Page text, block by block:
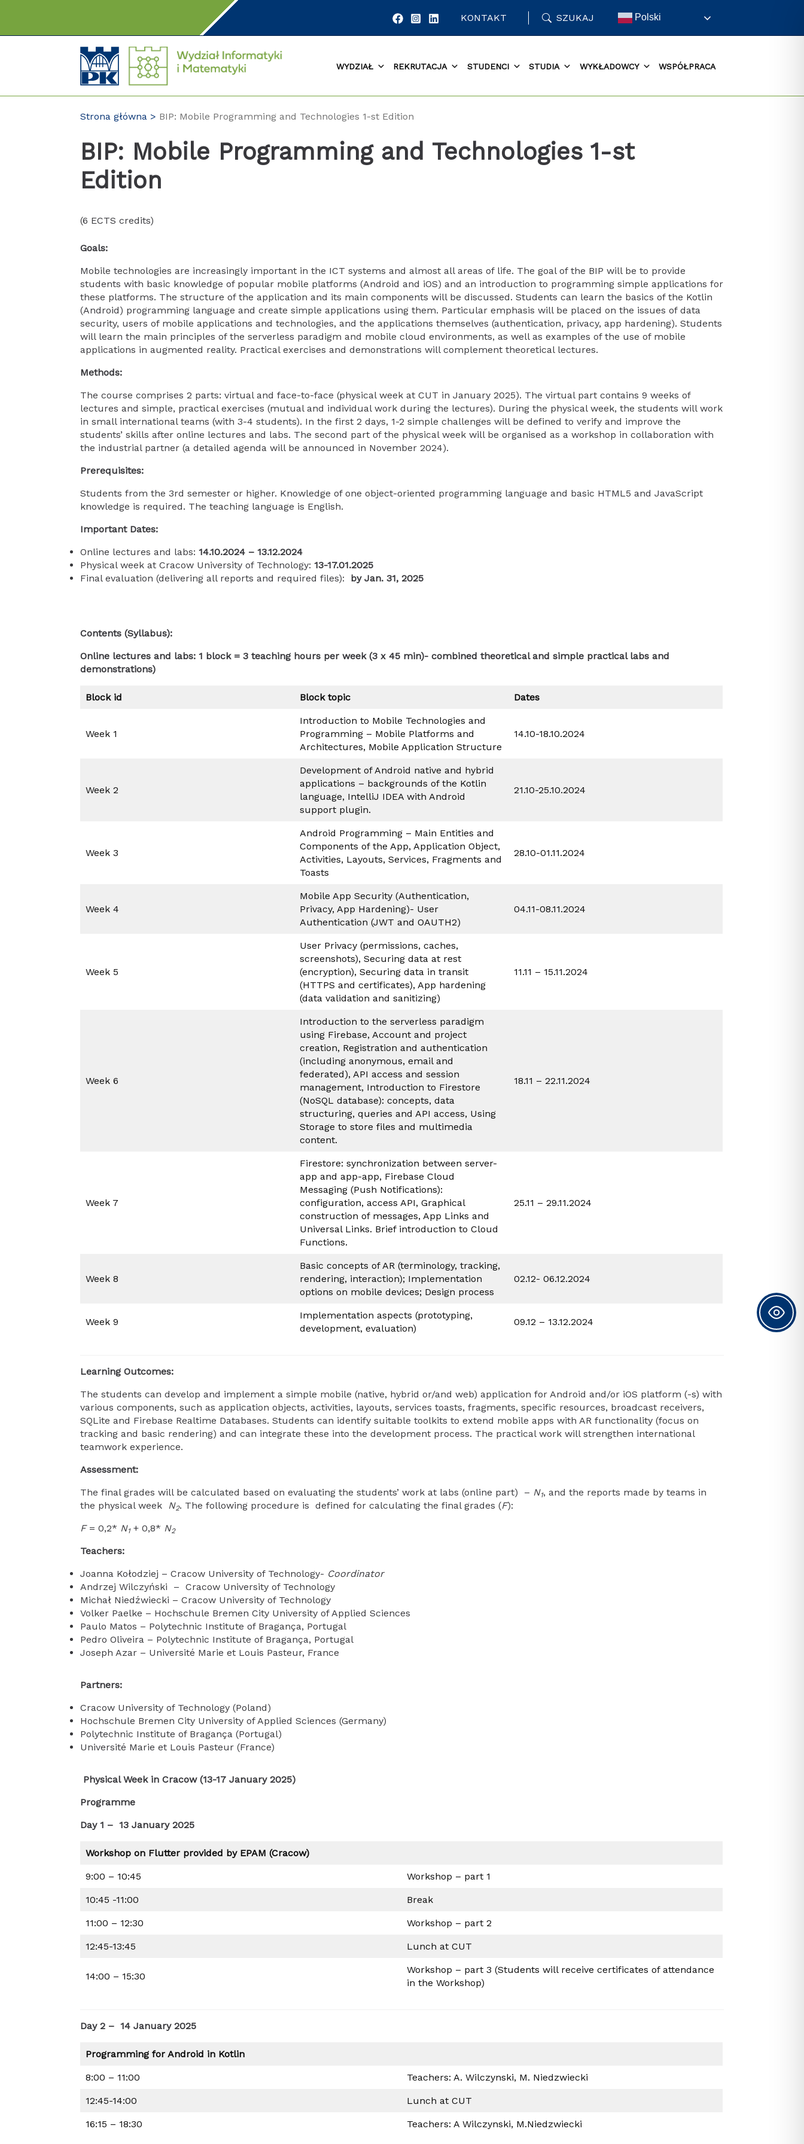
KONTAKT SZUKAJ Polski
WYDZIAŁ REKRUTACJA STUDENCI STUDIA WYKŁADOWCY WSPÓŁPRACA
Strona główna BIP: Mobile Programming and Technologies 1-st Edition
BIP: Mobile Programming and Technologies 1-st
Edition
(6 ECTS credits)
Goals:
Mobile technologies are increasingly important in the ICT systems and almost all areas of life. The goal of the BIP will be to provide
students with basic knowledge of popular mobile platforms (Android and iOS) and an introduction to programming simple applications for
these platforms. The structure of the application and its main components will be discussed. Students can learn the basics of the Kotlin
(Android) programming language and create simple applications using them. Particular emphasis will be placed on the issues of data
security, users of mobile applications and technologies, and the applications themselves (authentication, privacy, app hardening). Students
will learn the main principles of the serverless paradigm and mobile cloud environments, as well as examples of the use of mobile
applications in augmented reality. Practical exercises and demonstrations will complement theoretical lectures.
Methods:
The course comprises 2 parts: virtual and face-to-face (physical week at CUT in January 2025). The virtual part contains 9 weeks of
lectures and simple, practical exercises (mutual and individual work during the lectures). During the physical week, the students will work
in small international teams (with 3-4 students). In the first 2 days, 1-2 simple challenges will be defined to verify and improve the
students’ skills after online lectures and labs. The second part of the physical week will be organised as a workshop in collaboration with
the industrial partner (a detailed agenda will be announced in November 2024).
Prerequisites:
Students from the 3rd semester or higher. Knowledge of one object-oriented programming language and basic HTML5 and JavaScript
knowledge is required. The teaching language is English.
Important Dates:
Online lectures and labs:14.10.2024 – 13.12.2024
Physical week at Cracow University of Technology:13-17.01.2025
Final evaluation (delivering all reports and required files): byJan. 31, 2025
Contents (Syllabus):
Online lectures and labs: 1 block = 3 teaching hours per week (3 x 45 min)- combined theoretical and simple practical labs and
demonstrations)
Block id Block topic Dates
Week 1
Introduction to Mobile Technologies and
Programming – Mobile Platforms and
Architectures, Mobile Application Structure
14.10-18.10.2024
Week 2
Development of Android native and hybrid
applications – backgrounds of the Kotlin
language, IntelliJ IDEA with Android
support plugin.
21.10-25.10.2024
Week 3
Android Programming – Main Entities and
Components of the App, Application Object,
Activities, Layouts, Services, Fragments and
Toasts
28.10-01.11.2024
Week 4
Mobile App Security (Authentication,
Privacy, App Hardening)- User
Authentication (JWT and OAUTH2)
04.11-08.11.2024
Week 5
User Privacy (permissions, caches,
screenshots), Securing data at rest
(encryption), Securing data in transit
(HTTPS and certificates), App hardening
(data validation and sanitizing)
11.11 – 15.11.2024
Week 6
Introduction to the serverless paradigm
using Firebase, Account and project
creation, Registration and authentication
(including anonymous, email and
federated), API access and session
management, Introduction to Firestore
(NoSQL database): concepts, data
structuring, queries and API access, Using
Storage to store files and multimedia
content.
18.11 – 22.11.2024
Week 7
Firestore: synchronization between server-
app and app-app, Firebase Cloud
Messaging (Push Notifications):
configuration, access API, Graphical
construction of messages, App Links and
Universal Links. Brief introduction to Cloud
Functions.
25.11 – 29.11.2024
Week 8
Basic concepts of AR (terminology, tracking,
rendering, interaction); Implementation
options on mobile devices; Design process
02.12- 06.12.2024
Week 9
Implementation aspects (prototyping,
development, evaluation)
09.12 – 13.12.2024
Learning Outcomes:
The students can develop and implement a simple mobile (native, hybrid or/and web) application for Android and/or iOS platform (-s) with
various components, such as application objects, activities, layouts, services toasts, fragments, specific resources, broadcast receivers,
SQLite and Firebase Realtime Databases. Students can identify suitable toolkits to extend mobile apps with AR functionality (focus on
tracking and basic rendering) and can integrate these into the development process. The practical work will strengthen international
teamwork experience.
Assessment:
The final grades will be calculated based on evaluating the students’ work at labs (online part) – N1, and the reports made by teams in
the physical week N2. The following procedure is defined for calculating the final grades (F):
F= 0,2* N1+ 0,8* N2
Teachers:
Joanna Kołodziej – Cracow University of Technology- Coordinator
Andrzej Wilczyński – Cracow University of Technology
Michał Niedźwiecki – Cracow University of Technology
Volker Paelke – Hochschule Bremen City University of Applied Sciences
Paulo Matos – Polytechnic Institute of Bragança, Portugal
Pedro Oliveira – Polytechnic Institute of Bragança, Portugal
Joseph Azar – Université Marie et Louis Pasteur, France
Partners:
Cracow University of Technology (Poland)
Hochschule Bremen City University of Applied Sciences (Germany)
Polytechnic Institute of Bragança (Portugal)
Université Marie et Louis Pasteur (France)
Physical Week in Cracow (13-17 January 2025)
Programme
Day 1 – 13 January 2025
Workshop on Flutter provided by EPAM (Cracow)
9:00 – 10:45 Workshop – part 1
10:45 -11:00 Break
11:00 – 12:30 Workshop – part 2
12:45-13:45 Lunch at CUT
14:00 – 15:30
Workshop – part 3 (Students will receive certificates of attendance
in the Workshop)
Day 2 – 14 January 2025
Programming for Android in Kotlin
8:00 – 11:00 Teachers: A. Wilczynski, M. Niedzwiecki
12:45-14:00 Lunch at CUT
16:15 – 18:30 Teachers: A Wilczynski, M.Niedzwiecki